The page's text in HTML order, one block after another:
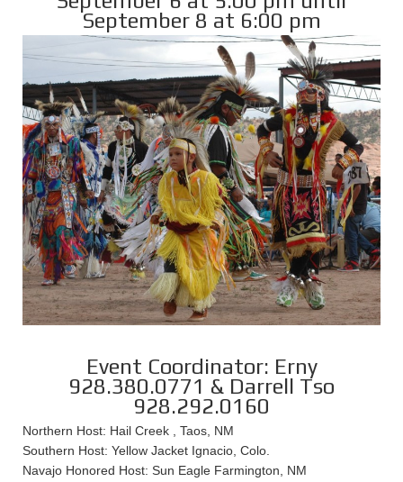
September 8 at 6:00 pm
Event Coordinator: Erny
928.380.0771 & Darrell Tso
928.292.0160
Northern Host: Hail Creek , Taos, NM
Southern Host: Yellow Jacket Ignacio, Colo.
Navajo Honored Host: Sun Eagle Farmington, NM